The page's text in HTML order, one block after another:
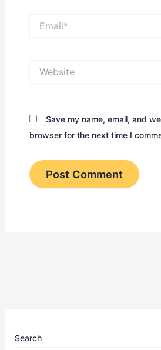
Save my name, email, and
browser for the next time I
Search